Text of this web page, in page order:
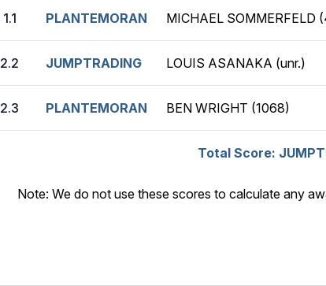
1.1 PLANTEMORAN MICHAEL SOMMERFELD
2.2 JUMPTRADING LOUIS ASANAKA (unr.)
2.3 PLANTEMORAN BEN WRIGHT (1068)
Total Score:
Note: We do not use these scores to calculate any